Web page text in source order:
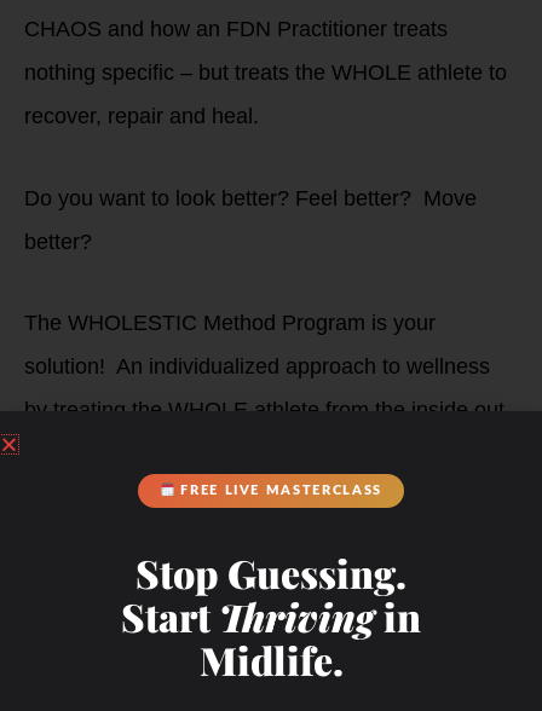
CHAOS and how an FDN Practitioner treats
nothing specific – but treats the WHOLE athlete to
recover, repair and heal.
Do you want to look better? Feel better? Move
better?
The WHOLESTIC Method Program is your
solution! An individualized approach to wellness
by treating the WHOLE athlete from the inside out.
Your Coach,
Debbie Potts
FREE LIVE MASTERCLASS
Stop Guessing.
StartThrivingin
Midlife.